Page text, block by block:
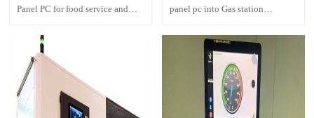
Panel PC for food service and
panel pc into Gas station